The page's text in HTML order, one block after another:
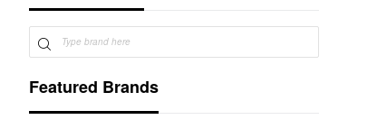
Featured Brands